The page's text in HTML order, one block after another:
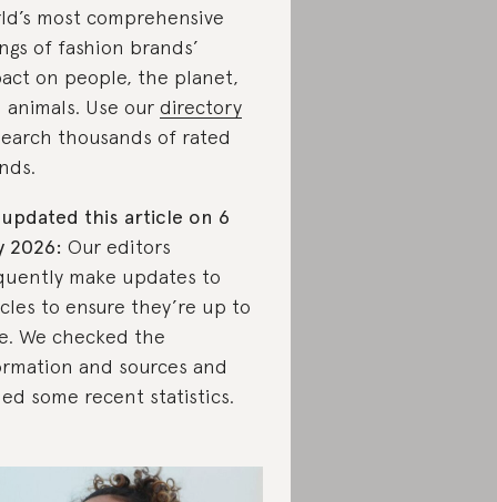
most comprehensive
of fashion brands’
on people, the planet,
animals. Use our directory
thousands of rated
updated this article on 6
2026: Our editors
make updates to
to ensure they’re up to
We checked the
and sources and
some recent statistics.